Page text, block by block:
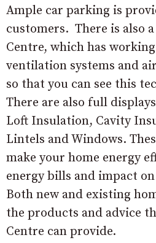
Ample car parking is
customers. There is also
Centre, which has
ventilation systems and
so that you can see this
There are also full
Loft Insulation, Cavity
Lintels and Windows.
make your home energy
energy bills and impact
Both new and existing
the products and advice
Centre can provide.